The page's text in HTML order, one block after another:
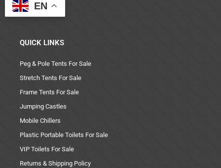
EN
QUICK LINKS
Peg & Pole Tents For Sale
Stretch Tents For Sale
Frame Tents For Sale
Jumping Castles
Mobile Chillers
Plastic Portable Toilets For Sale
VIP Toilets For Sale
Returns & Shipping Policy